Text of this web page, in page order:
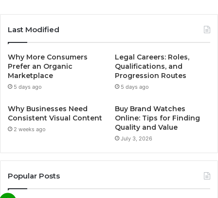
Last Modified
Why More Consumers
Prefer an Organic
Marketplace
5 days ago
Legal Careers: Roles,
Qualifications, and
Progression Routes
5 days ago
Why Businesses Need
Consistent Visual Content
2 weeks ago
Buy Brand Watches
Online: Tips for Finding
Quality and Value
July 3, 2026
Popular Posts